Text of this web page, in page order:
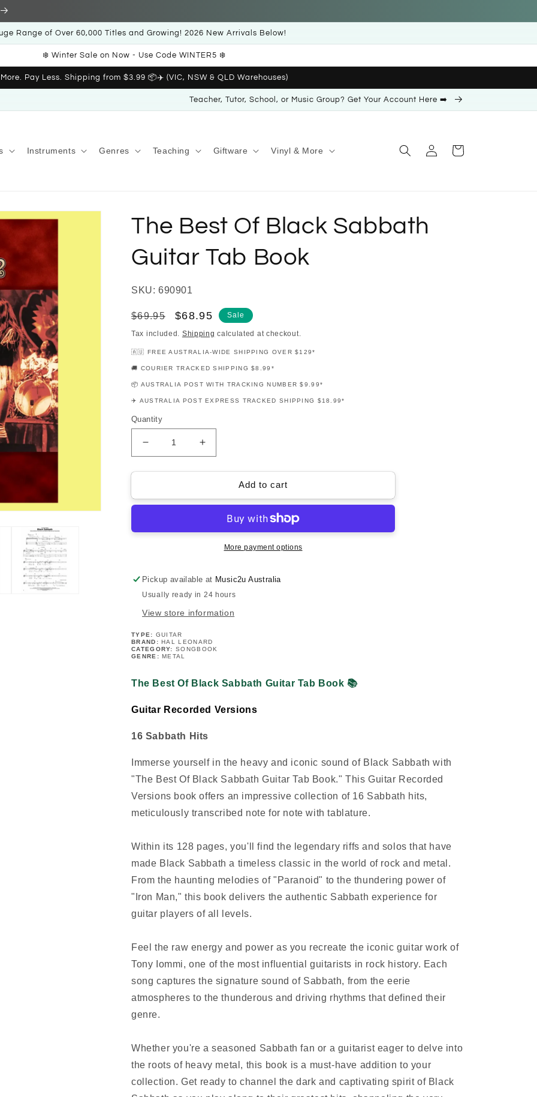
Range of Over 60,000 Titles and Growing! 2026 New Arrivals Below!
❄️ Winter Sale on Now - Use Code WINTER5 ❄️
Pay Less. Shipping from $3.99 📦✈️ (VIC, NSW & QLD Warehouses)
Teacher, Tutor, School, or Music Group? Get Your Account Here ➡️
Instruments Genres Teaching Giftware Vinyl & More
Log
in
Cart
The Best Of Black Sabbath
Guitar Tab Book
SKU: 690901
Regular
price
$69.95
Sale
price
$68.95 Sale
Tax included. Shipping calculated at checkout.
🇦🇺 FREE AUSTRALIA-WIDE SHIPPING OVER $129*
🚚 COURIER TRACKED SHIPPING $8.99*
📦 AUSTRALIA POST WITH TRACKING NUMBER $9.99*
✈️ AUSTRALIA POST EXPRESS TRACKED SHIPPING $18.99*
Quantity
Decrease
quantity
for
Best
Sabbath
Book
Increase
quantity
for
Best
Black
Sabbath
Guitar
Book
Add to cart
More payment options
Pickup available at Music2u Australia
Usually ready in 24 hours
View store information
TYPE: GUITAR
BRAND:HAL LEONARD
CATEGORY: SONGBOOK
GENRE:METAL
The Best Of Black Sabbath Guitar Tab Book 📚
Guitar Recorded Versions
16 Sabbath Hits
Immerse yourself in the heavy and iconic sound of Black Sabbath with
"The Best Of Black Sabbath Guitar Tab Book." This Guitar Recorded
Versions book offers an impressive collection of 16 Sabbath hits,
meticulously transcribed note for note with tablature.
Within its 128 pages, you'll find the legendary riffs and solos that have
made Black Sabbath a timeless classic in the world of rock and metal.
From the haunting melodies of "Paranoid" to the thundering power of
"Iron Man," this book delivers the authentic Sabbath experience for
guitar players of all levels.
Feel the raw energy and power as you recreate the iconic guitar work of
Tony Iommi, one of the most influential guitarists in rock history. Each
song captures the signature sound of Sabbath, from the eerie
atmospheres to the thunderous and driving rhythms that defined their
genre.
Whether you're a seasoned Sabbath fan or a guitarist eager to delve into
the roots of heavy metal, this book is a must-have addition to your
collection. Get ready to channel the dark and captivating spirit of Black